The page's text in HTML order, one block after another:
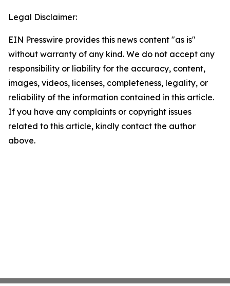
Legal Disclaimer:
EIN Presswire provides this news content "as is"
without warranty of any kind. We do not accept any
responsibility or liability for the accuracy, content,
images, videos, licenses, completeness, legality, or
reliability of the information contained in this article.
If you have any complaints or copyright issues
related to this article, kindly contact the author
above.